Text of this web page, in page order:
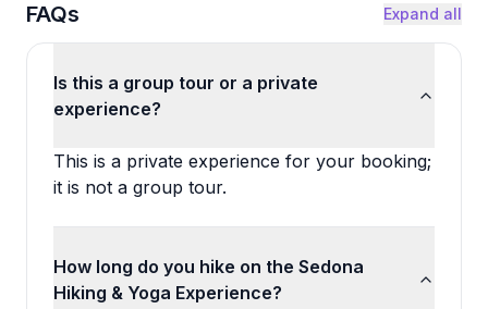
FAQs Expand all
Is this a group tour or a private
experience?
This is a private experience for your booking;
it is not a group tour.
How long do you hike on the Sedona
Hiking & Yoga Experience?